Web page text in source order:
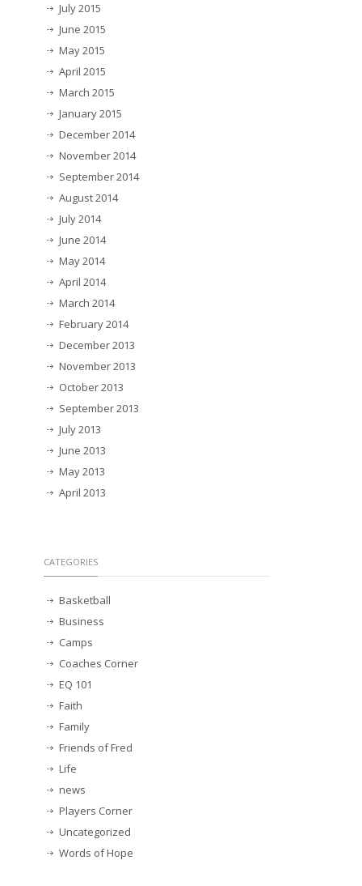
July 2015
June 2015
May 2015
April 2015
March 2015
January 2015
December 2014
November 2014
September 2014
August 2014
July 2014
June 2014
May 2014
April 2014
March 2014
February 2014
December 2013
November 2013
October 2013
September 2013
July 2013
June 2013
May 2013
April 2013
CATEGORIES
Basketball
Business
Camps
Coaches Corner
EQ 101
Faith
Family
Friends of Fred
Life
news
Players Corner
Uncategorized
Words of Hope